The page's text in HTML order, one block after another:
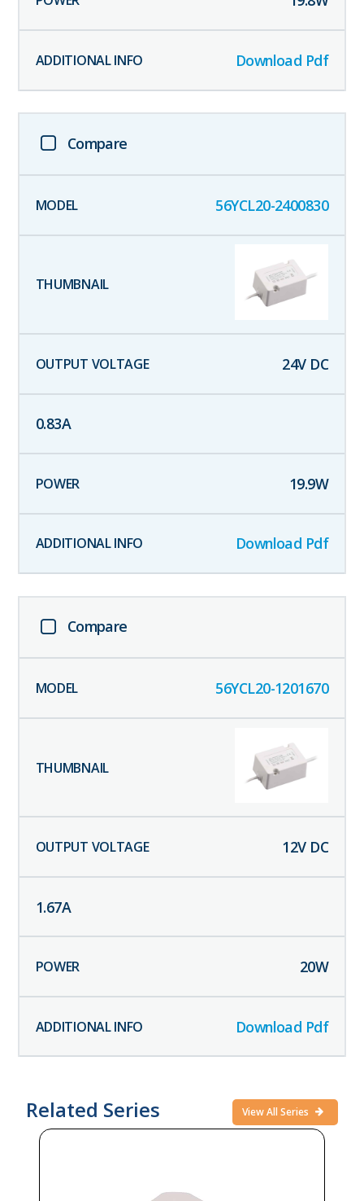
Download Pdf
Compare
56YCL20-2400830
24V DC
0.83A
19.9W
Download Pdf
Compare
56YCL20-1201670
12V DC
1.67A
20W
Download Pdf
Related Series View All Series